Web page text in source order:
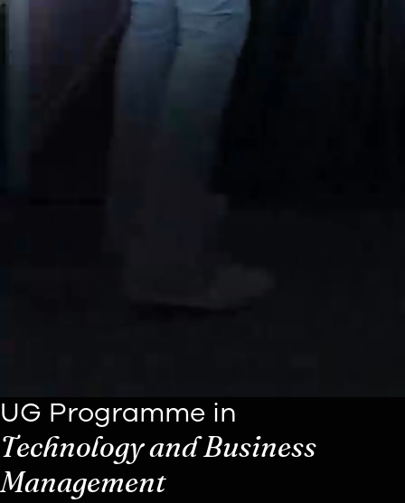
UG Programme in
Technology and Business
Management